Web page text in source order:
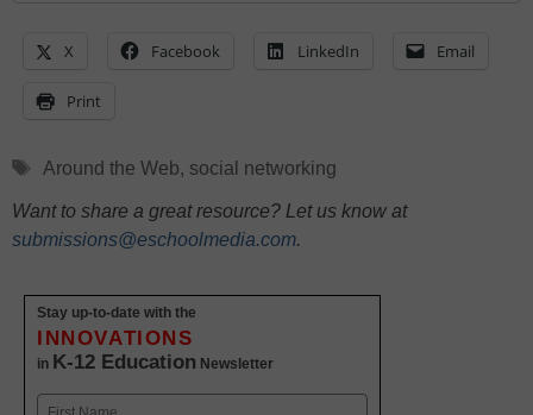
X Facebook LinkedIn Email
Print
Tags
Around the Web, social networking
Want to share a great resource? Let us know at
submissions@eschoolmedia.com.
Stay up-to-date with the
INNOVATIONS
in K-12 Education Newsletter
Name